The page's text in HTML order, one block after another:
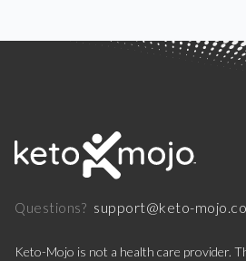
Questions? support@keto-
Keto-Mojo is not a health care provider.